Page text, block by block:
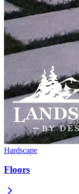
Hardscape
Floors